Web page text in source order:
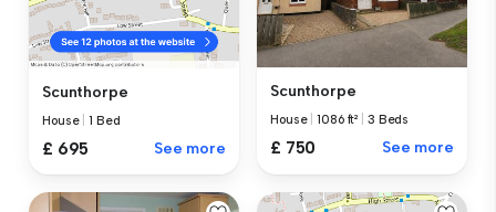
Scunthorpe
House |1 Bed
£ 695 See more
Scunthorpe
House |1086 ft² 3 Beds
£ 750 See more